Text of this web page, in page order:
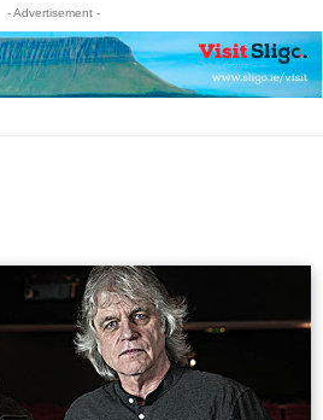
- Advertisement -